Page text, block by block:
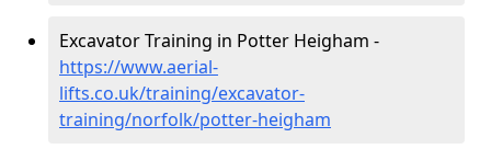
Excavator Training in Potter Heigham -
https://www.aerial-
lifts.co.uk/training/excavator-
training/norfolk/potter-heigham